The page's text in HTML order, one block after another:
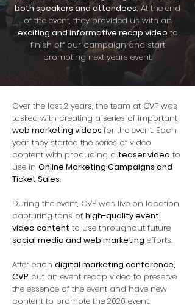
both speakers and attendees.At the end
of the event, they provided us with an
exciting and informative recap videoto
finish off our campaign and start
promoting next years event.
Over the last 2 years, the team at CVP was
tasked with creating a series of important
web marketing videos for the event. Each
year they started the series of video
content with producing a teaser video to
use in Online Marketing Campaigns and
Ticket Sales.
During the event, CVP was live on location
capturing tons of high-quality event
video content to use throughout future
social media and web marketing efforts.
After each digital marketing conference,
CVP cut an event recap video to preserve
the essence of the event and have new
content to promote the 2020 event.